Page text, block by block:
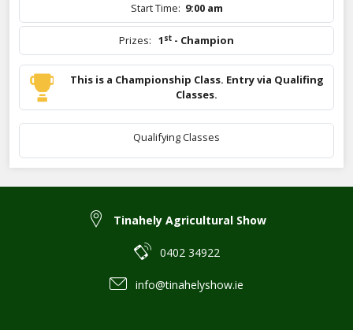
Start Time: 9:00 am
Prizes: 1 st - Champion
This is a Championship Class. Entry via Qualifing
Classes.
Qualifying Classes
Tinahely Agricultural Show
0402 34922
info@tinahelyshow.ie